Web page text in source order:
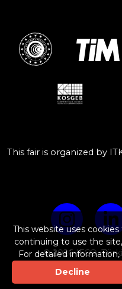
This fair is organized by
© 2026 IFCO,
Web Design &
This website uses
continuing to use the
For detailed
Decline